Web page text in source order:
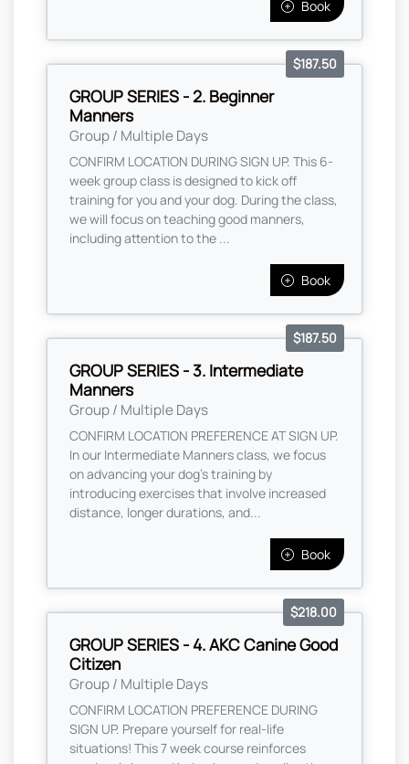
Book
GROUP SERIES - 2. Beginner
Manners
Group / Multiple Days
$187.50
CONFIRM LOCATION DURING SIGN UP. This 6-
week group class is designed to kick off
training for you and your dog. During the class,
we will focus on teaching good manners,
including attention to the ...
Book
GROUP SERIES - 3. Intermediate
Manners
Group / Multiple Days
$187.50
CONFIRM LOCATION PREFERENCE AT SIGN UP.
In our Intermediate Manners class, we focus
on advancing your dog's training by
introducing exercises that involve increased
distance, longer durations, and...
Book
GROUP SERIES - 4. AKC Canine Good
Citizen
Group / Multiple Days
$218.00
CONFIRM LOCATION PREFERENCE DURING
SIGN UP. Prepare yourself for real-life
situations! This 7 week course reinforces